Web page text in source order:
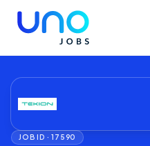
JOB ID ·17590